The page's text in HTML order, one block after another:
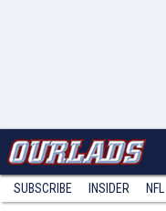
SUBSCRIBE INSIDER NFL